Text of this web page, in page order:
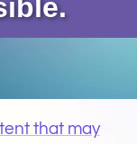
that may